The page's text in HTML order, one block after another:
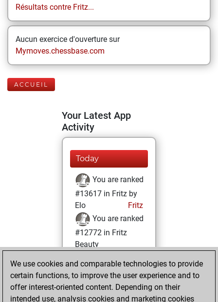
Résultats contre Fritz...
Aucun exercice d'ouverture sur
Mymoves.chessbase.com
ACCUEIL
Your Latest App
Activity
Today
You are ranked
#13617 in Fritz by
Elo
Fritz
You are ranked
#12772 in Fritz
Beauty
mardi, juillet 9,
2024
You achieved a
We use cookies and comparable technologies to provide
certain functions, to improve the user experience and to
offer interest-oriented content. Depending on their
intended use, analysis cookies and marketing cookies